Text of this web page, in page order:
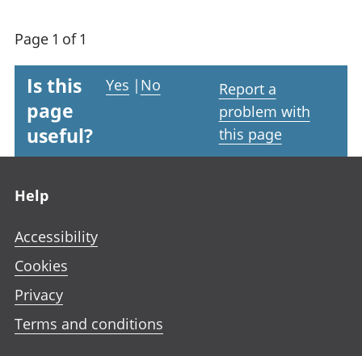
Page 1 of 1
Is this
page
useful?
Yes | No
Report a
problem with
this page
Help
Accessibility
Cookies
Privacy
Terms and conditions